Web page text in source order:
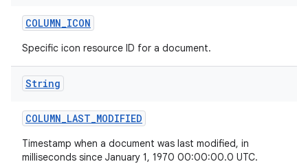
COLUMN_ICON
Specific icon resource ID for a document.
String
COLUMN_LAST_MODIFIED
Timestamp when a document was last modified, in
milliseconds since January 1, 1970 00:00:00.0 UTC.